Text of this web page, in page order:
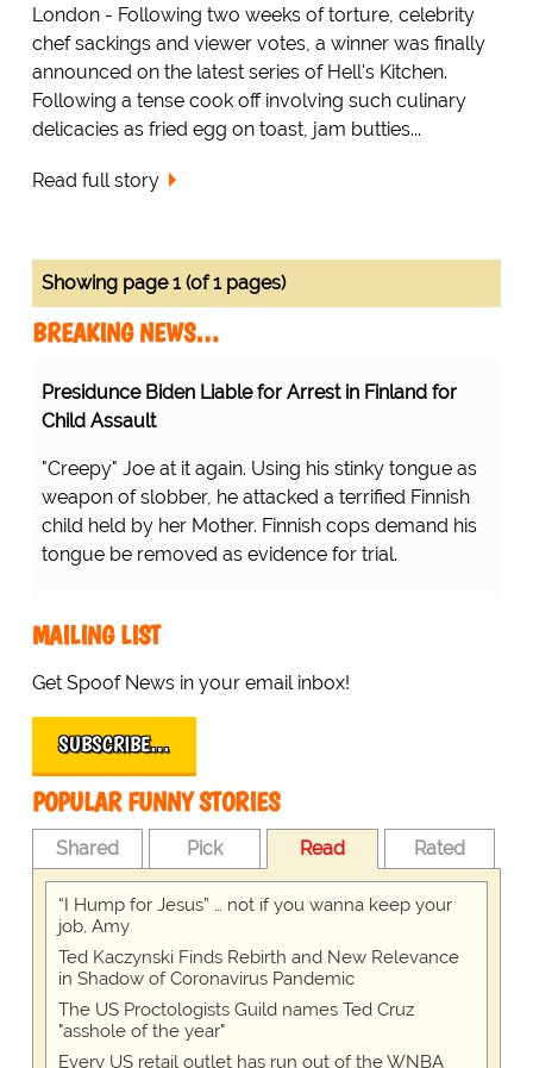
London - Following two weeks of torture, celebrity
chef sackings and viewer votes, a winner was finally
announced on the latest series of Hell's Kitchen.
Following a tense cook off involving such culinary
delicacies as fried egg on toast, jam butties...
Read full story
Showing page 1 (of 1 pages)
BREAKING NEWS…
Presidunce Biden Liable for Arrest in Finland for
Child Assault
"Creepy" Joe at it again. Using his stinky tongue as
weapon of slobber, he attacked a terrified Finnish
child held by her Mother. Finnish cops demand his
tongue be removed as evidence for trial.
MAILING LIST
Get Spoof News in your email inbox!
SUBSCRIBE…
POPULAR FUNNY STORIES
Shared Pick Read Rated
“I Hump for Jesus” … not if you wanna keep your
job, Amy
Ted Kaczynski Finds Rebirth and New Relevance
in Shadow of Coronavirus Pandemic
The US Proctologists Guild names Ted Cruz
"asshole of the year"
Every US retail outlet has run out of the WNBA